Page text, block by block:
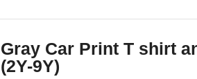
Gray Car Print T shirt
(2Y-9Y)